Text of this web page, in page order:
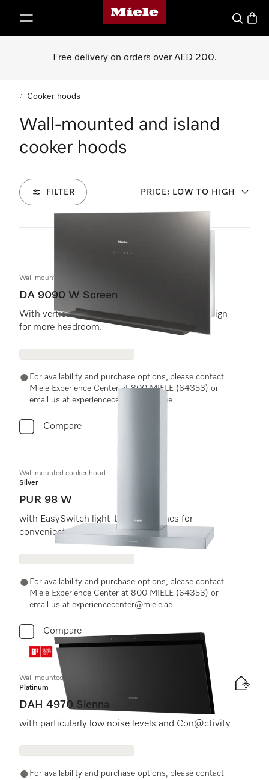
Miele's homepage
Search
Free delivery on orders over AED 200.
Cooker hoods
Wall-mounted and island
cooker hoods
FILTER PRICE: LOW TO HIGH
Wall mounted cooker hood
DA 9090 W Screen
With vertical glass front and extremely flat design
for more headroom.
For availability and purchase options, please contact
Miele Experience Center at 800 MIELE (64353) or
email us at experiencecenter@miele.ae
Compare
Wall mounted cooker hood
Silver
PUR 98 W
with EasySwitch light-touch switches for
convenient operation and LED lighting
For availability and purchase options, please contact
Miele Experience Center at 800 MIELE (64353) or
email us at experiencecenter@miele.ae
Compare
Wall mounted cooker hood
Platinum
DAH 4970 Sienna
with particularly low noise levels and Con@ctivity
For availability and purchase options, please contact